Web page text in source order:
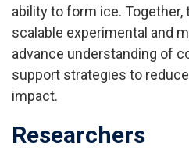
ability to form ice.
scalable experimental and
advance understanding of
support strategies to reduce
impact.
Researchers